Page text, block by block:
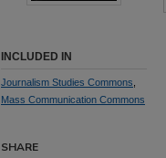
INCLUDED IN
Journalism Studies Commons
Mass Communication Commons
SHARE